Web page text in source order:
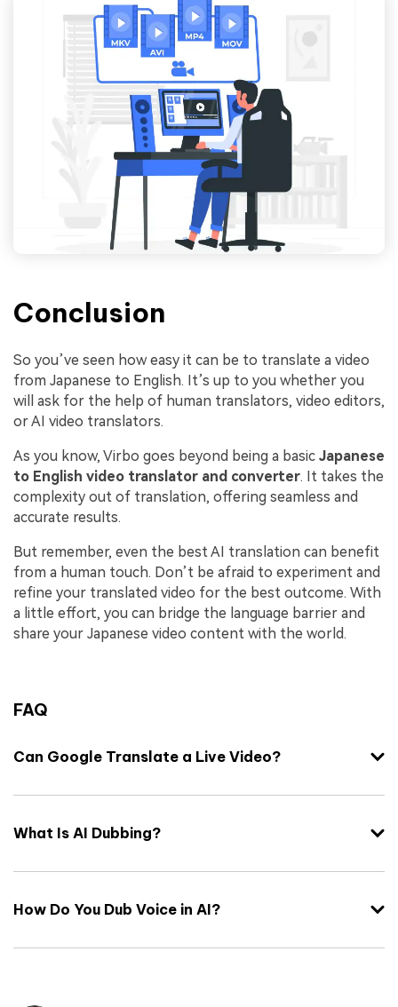
Conclusion
So you’ve seen how easy it can be to translate a video
from Japanese to English. It’s up to you whether you
will ask for the help of human translators, video editors,
or AI video translators.
As you know, Virbo goes beyond being a basic Japanese
to English video translator and converter. It takes the
complexity out of translation, offering seamless and
accurate results.
But remember, even the best AI translation can benefit
from a human touch. Don’t be afraid to experiment and
refine your translated video for the best outcome. With
a little effort, you can bridge the language barrier and
share your Japanese video content with the world.
FAQ
Can Google Translate a Live Video?
What Is AI Dubbing?
How Do You Dub Voice in AI?